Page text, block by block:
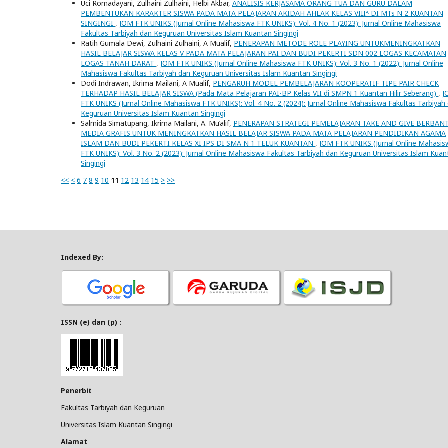
Uci Romadayani, Zulhaini Zulhaini, Helbi Akbar, ANALISIS KERJASAMA ORANG TUA DAN GURU DALAM
PEMBENTUKAN KARAKTER SISWA PADA MATA PELAJARAN AKIDAH AHLAK KELAS VIIIᴬ DI MTs N 2 KUANTAN
SINGINGI , JOM FTK UNIKS (Jurnal Online Mahasiswa FTK UNIKS): Vol. 4 No. 1 (2023): Jurnal Online Mahasiswa
Fakultas Tarbiyah dan Keguruan Universitas Islam Kuantan Singingi
Ratih Gumala Dewi, Zulhaini Zulhaini, A Mualif, PENERAPAN METODE ROLE PLAYING UNTUKMENINGKATKAN
HASIL BELAJAR SISWA KELAS V PADA MATA PELAJARAN PAI DAN BUDI PEKERTI SDN 002 LOGAS KECAMATAN
LOGAS TANAH DARAT , JOM FTK UNIKS (Jurnal Online Mahasiswa FTK UNIKS): Vol. 3 No. 1 (2022): Jurnal Online
Mahasiswa Fakultas Tarbiyah dan Keguruan Universitas Islam Kuantan Singingi
Dodi Indrawan, Ikrima Mailani, A Mualif, PENGARUH MODEL PEMBELAJARAN KOOPERATIF TIPE PAIR CHECK
TERHADAP HASIL BELAJAR SISWA (Pada Mata Pelajaran PAI-BP Kelas VII di SMPN 1 Kuantan Hilir Seberang) ,
FTK UNIKS (Jurnal Online Mahasiswa FTK UNIKS): Vol. 4 No. 2 (2024): Jurnal Online Mahasiswa Fakultas Tarbiyah
Keguruan Universitas Islam Kuantan Singingi
Salmida Simatupang, Ikrima Mailani, A. Mu’alif, PENERAPAN STRATEGI PEMELAJARAN TAKE AND GIVE
MEDIA GRAFIS UNTUK MENINGKATKAN HASIL BELAJAR SISWA PADA MATA PELAJARAN PENDIDIKAN AGAMA
ISLAM DAN BUDI PEKERTI KELAS XI IPS DI SMA N 1 TELUK KUANTAN , JOM FTK UNIKS (Jurnal Online
FTK UNIKS): Vol. 3 No. 2 (2023): Jurnal Online Mahasiswa Fakultas Tarbiyah dan Keguruan Universitas Islam
Singingi
<< < 6 7 8 9 10 11 12 13 14 15 > >>
Indexed By:
ISSN (e) dan (p) :
Penerbit
Fakultas Tarbiyah dan Keguruan
Universitas Islam Kuantan Singingi
Alamat